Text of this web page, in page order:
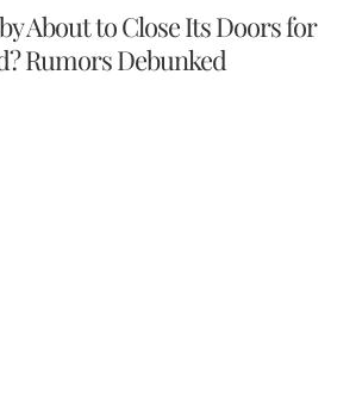
About to Close Its Doors for
Rumors Debunked